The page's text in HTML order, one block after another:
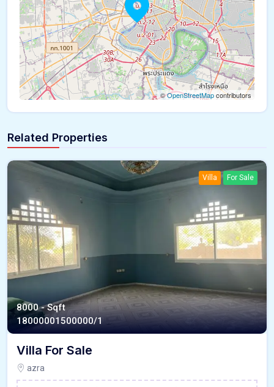
©OpenStreetMapcontributors
Related Properties
Villa For Sale
8000 - Sqft
18000001500000/1
Villa For Sale
azra